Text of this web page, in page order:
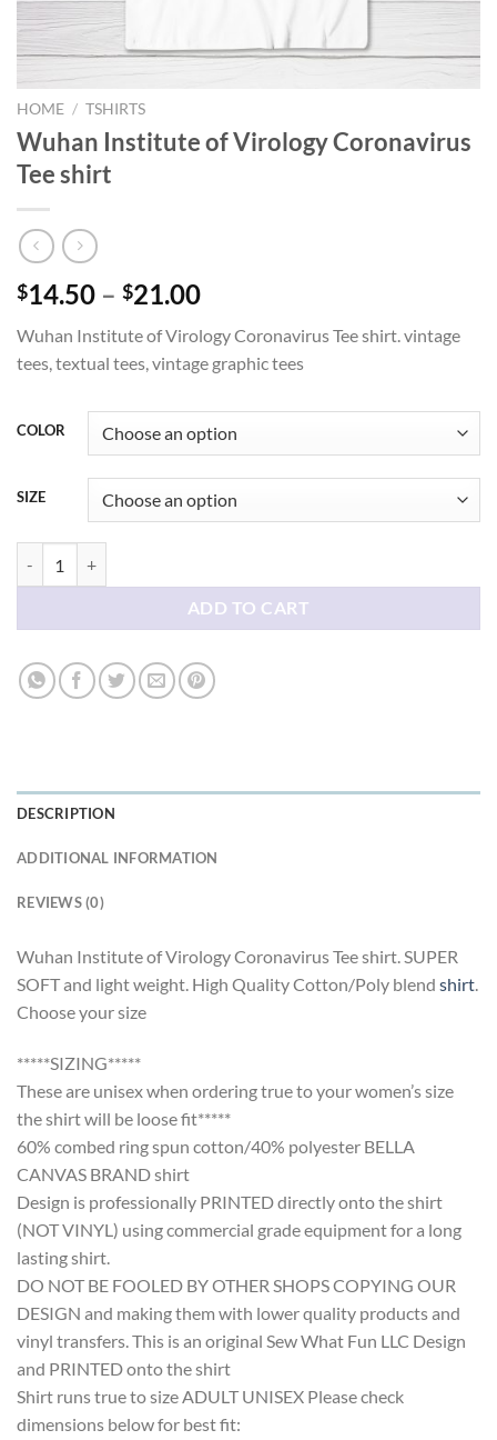
HOME / TSHIRTS
Wuhan Institute of Virology Coronavirus
Tee shirt
$14.50 – $21.00Price
$14.50
through
Wuhan Institute of Virology Coronavirus Tee shirt. vintage
tees, textual tees, vintage graphic tees
COLOR
SIZE
ADD TO CART
DESCRIPTION
ADDITIONAL INFORMATION
REVIEWS (0)
Wuhan Institute of Virology Coronavirus Tee shirt. SUPER
SOFT and light weight. High Quality Cotton/Poly blend shirt.
Choose your size
*****SIZING*****
These are unisex when ordering true to your women’s size
the shirt will be loose fit*****
60% combed ring spun cotton/40% polyester BELLA
CANVAS BRAND shirt
Design is professionally PRINTED directly onto the shirt
(NOT VINYL) using commercial grade equipment for a long
lasting shirt.
DO NOT BE FOOLED BY OTHER SHOPS COPYING OUR
DESIGN and making them with lower quality products and
vinyl transfers. This is an original Sew What Fun LLC Design
and PRINTED onto the shirt
Shirt runs true to size ADULT UNISEX Please check
dimensions below for best fit: